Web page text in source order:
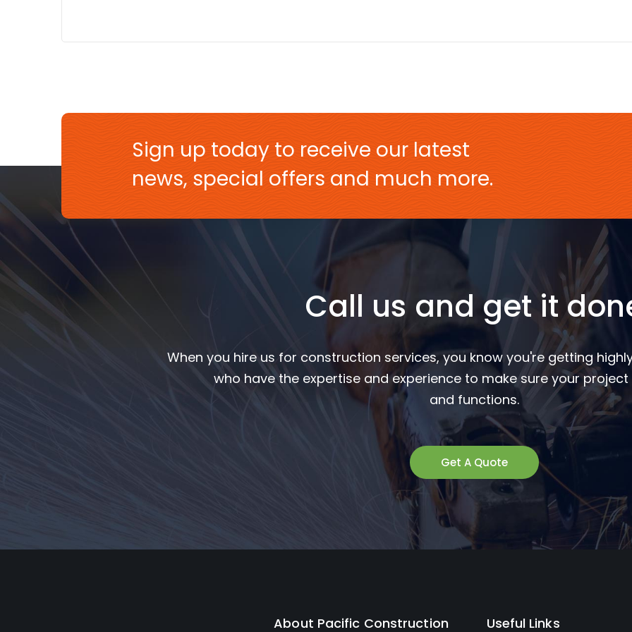
Sign up today to receive our latest
news, special offers and much more.
Call us and get it
When you hire us for construction services, you know you're getting
who have the expertise and experience to make sure your
and functions.
Get A Quote
About Pacific Construction Useful Links